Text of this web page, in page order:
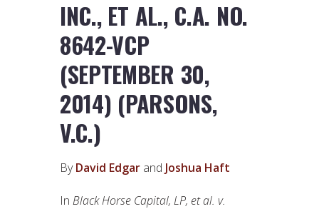
INC., ET AL., C.A. NO.
8642-VCP
(SEPTEMBER 30,
2014) (PARSONS,
V.C.)
ByDavid Edgar and Joshua Haft
In Black Horse Capital, LP, et al. v.